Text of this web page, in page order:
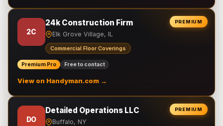
PREMIUM
2C
24k Construction Firm
Elk Grove Village, IL
Commercial Floor Coverings
Premium Pro Free to contact
View on Handyman.com →
PREMIUM
DO
Detailed Operations LLC
Buffalo, NY